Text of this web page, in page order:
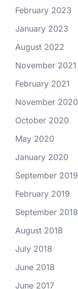
February 2023
January 2023
August 2022
November 2021
February 2021
November 2020
October 2020
May 2020
January 2020
September 2019
February 2019
September 2018
August 2018
July 2018
June 2018
June 2017